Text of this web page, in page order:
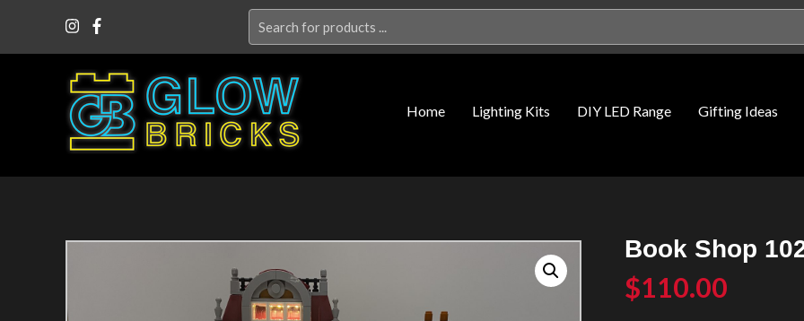
for:
Home Lighting Kits DIY LED Range Gifting Ideas
Book Shop
$110.00